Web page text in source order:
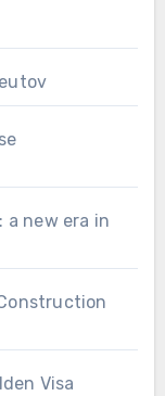
a new era in
Visa